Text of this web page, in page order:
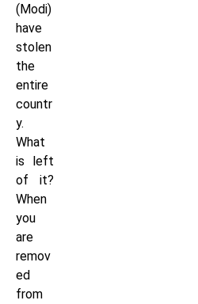
(Modi)
have
stolen
the
entire
countr
y.
What
is left
of it?
When
you
are
remov
ed
from